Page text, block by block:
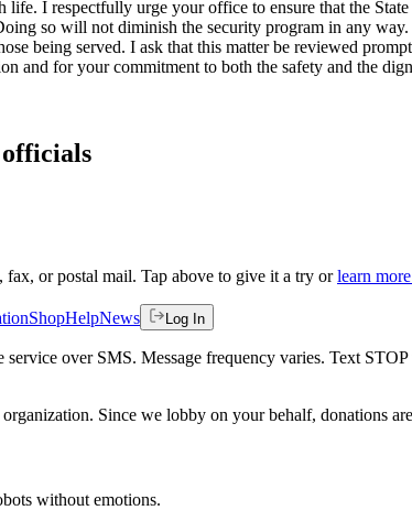
I respectfully urge your office to ensure that the
so will not diminish the security program in any
being served. I ask that this matter be reviewed
and for your commitment to both the safety and the
or postal mail. Tap above to give it a try or learn
ShopHelpNews Log In
over SMS. Message frequency varies. Text
Since we lobby on your behalf, donations
without emotions.